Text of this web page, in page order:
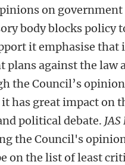
on government
body blocks policy
it emphasise that
plans against the law
the Council’s
has great impact on
political debate.
the Council's
on the list of least